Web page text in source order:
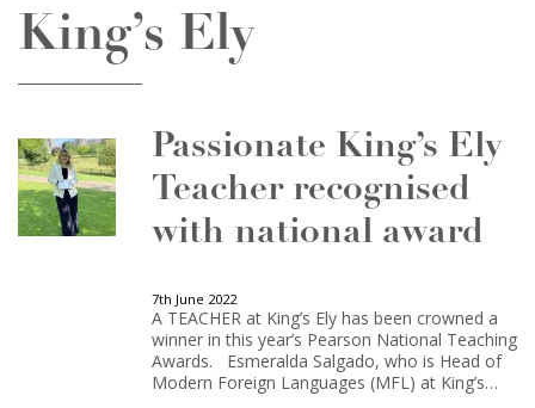
King’s Ely
Passionate King’s Ely
Teacher recognised
with national award
7th June 2022
A TEACHER at King’s Ely has been crowned a
winner in this year’s Pearson National Teaching
Awards. Esmeralda Salgado, who is Head of
Modern Foreign Languages (MFL) at King’s…